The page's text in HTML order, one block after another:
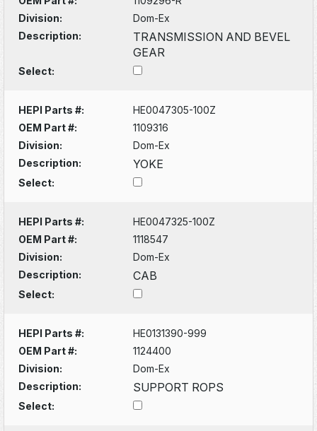
Division:
Dom-Ex
Description:
TRANSMISSION AND BEVEL
GEAR
Select:
HEPI Parts #:
HE0047305-100Z
OEM Part #:
1109316
Division:
Dom-Ex
Description:
YOKE
Select:
HEPI Parts #:
HE0047325-100Z
OEM Part #:
1118547
Division:
Dom-Ex
Description:
CAB
Select:
HEPI Parts #:
HE0131390-999
OEM Part #:
1124400
Division:
Dom-Ex
Description:
SUPPORT ROPS
Select: